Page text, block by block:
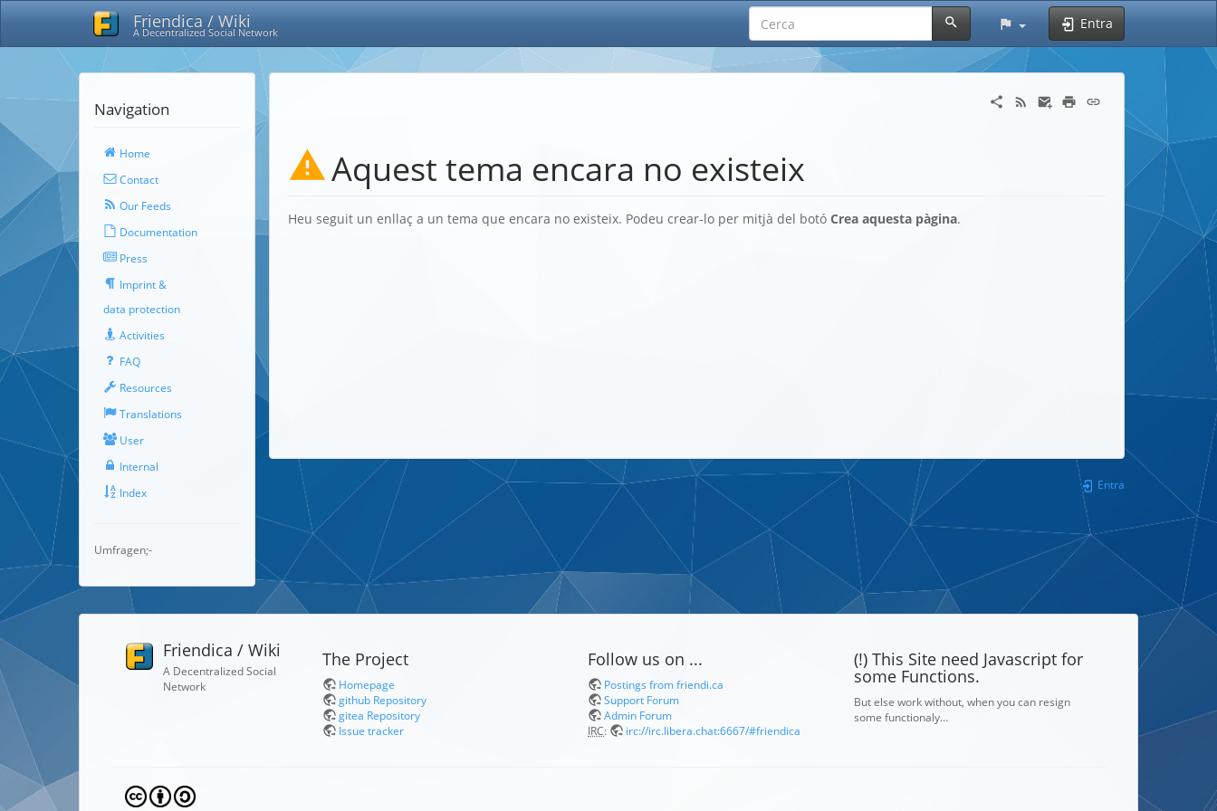
Friendica / Wiki
A Decentralized Social Network
Entra
Navigation
Home
Contact
Our Feeds
Documentation
Press
Imprint &
data protection
Activities
FAQ
Resources
Translations
User
Internal
Index
Umfragen;-
Aquest tema encara no existeix
Heu seguit un enllaç a un tema que encara no existeix. Podeu crear-lo per mitjà del botó Crea aquesta pàgina.
Entra
Friendica / Wiki
A Decentralized Social
Network
The Project
Homepage
github Repository
gitea Repository
Issue tracker
Follow us on ...
Postings from friendi.ca
Support Forum
Admin Forum
IRC: irc://irc.libera.chat:6667/#friendica
(!) This Site need Javascript for
some Functions.
But else work without, when you can resign
some functionaly…